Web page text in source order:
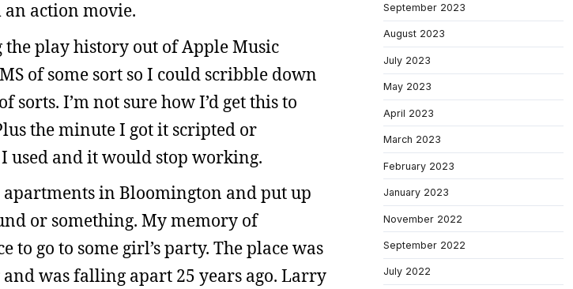
action movie.
the play history out of Apple Music
of some sort so I could scribble down
I’m not sure how I’d get this to
the minute I got it scripted or
used and it would stop working.
in Bloomington and put up
or something. My memory of
go to some girl’s party. The place was
was falling apart 25 years ago. Larry
September 2023
August 2023
July 2023
May 2023
April 2023
March 2023
February 2023
January 2023
November 2022
September 2022
July 2022